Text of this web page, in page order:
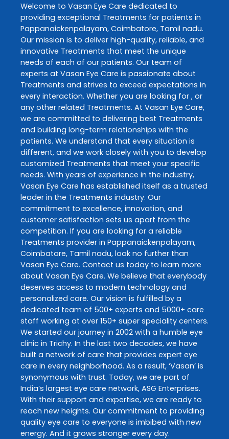
Welcome to Vasan Eye Care dedicated to
providing exceptional Treatments for patients in
Pappanaickenpalayam, Coimbatore, Tamil nadu.
Our mission is to deliver high-quality, reliable, and
innovative Treatments that meet the unique
needs of each of our patients. Our team of
experts at Vasan Eye Care is passionate about
Treatments and strives to exceed expectations in
every interaction. Whether you are looking for , or
any other related Treatments. At Vasan Eye Care,
we are committed to delivering best Treatments
and building long-term relationships with the
patients. We understand that every situation is
different, and we work closely with you to develop
customized Treatments that meet your specific
needs. With years of experience in the industry,
Vasan Eye Care has established itself as a trusted
leader in the Treatments industry. Our
commitment to excellence, innovation, and
customer satisfaction sets us apart from the
competition. If you are looking for a reliable
Treatments provider in Pappanaickenpalayam,
Coimbatore, Tamil nadu, look no further than
Vasan Eye Care. Contact us today to learn more
about Vasan Eye Care. We believe that everybody
deserves access to modern technology and
personalized care. Our vision is fulfilled by a
dedicated team of 500+ experts and 5000+ care
staff working at over 150+ super speciality centers.
We started our journey in 2002 with a humble eye
clinic in Trichy. In the last two decades, we have
built a network of care that provides expert eye
care in every neighborhood. As a result, ‘Vasan’ is
synonymous with trust. Today, we are part of
India’s largest eye care network, ASG Enterprises.
With their support and expertise, we are ready to
reach new heights. Our commitment to providing
quality eye care to everyone is imbibed with new
energy. And it grows stronger every day.